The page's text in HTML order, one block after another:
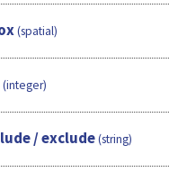
(spatial)
(integer)
/ exclude(string)